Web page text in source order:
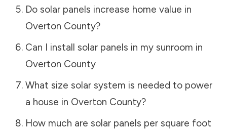
Do solar panels increase home value in
Overton County?
Can I install solar panels in my sunroom in
Overton County
What size solar system is needed to power
a house in Overton County?
How much are solar panels per square foot